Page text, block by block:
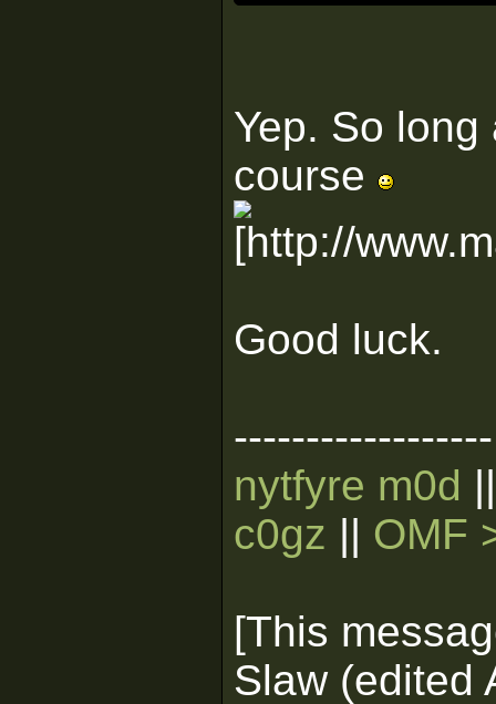
Yep. So
course
Good luck.
------------------
nytfyre m0d
c0gz || OMF
[This
Slaw (edited